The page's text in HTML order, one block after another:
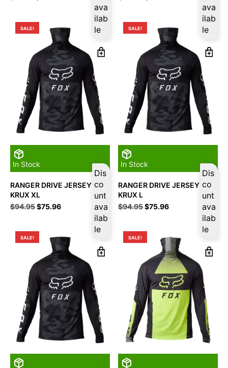
ava
ilab
le
$51.95.$41.56.
ava
ilab
le
$49.95.$39.96.
SALE!
In Stock
Dis
co
unt
ava
ilab
le
RANGER DRIVE JERSEY
KRUX XL
$94.95Original
$94.95.
$75.96Current
$75.96.
SALE!
In Stock
Dis
co
unt
ava
ilab
le
RANGER DRIVE JERSEY
KRUX L
$94.95Original
$94.95.
$75.96Current
$75.96.
SALE! SALE!